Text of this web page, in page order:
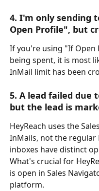
4. I'm only sending
Open Profile", but
If you're using "If Open
being spent, it is most
InMail limit has been
5. A lead failed due
but the lead is
HeyReach uses the
InMails, not the regular
inboxes have distinct
What's crucial for
is open in Sales
platform.